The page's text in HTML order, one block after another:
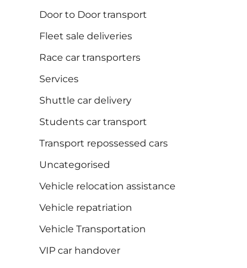
Door to Door transport
Fleet sale deliveries
Race car transporters
Services
Shuttle car delivery
Students car transport
Transport repossessed cars
Uncategorised
Vehicle relocation assistance
Vehicle repatriation
Vehicle Transportation
VIP car handover